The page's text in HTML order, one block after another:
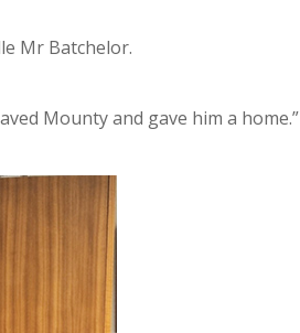
Mr Batchelor.
Mounty and gave him a home.”